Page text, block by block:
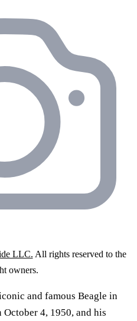
LLC. All rights reserved to the
owners.
and famous Beagle in
4, 1950, and his